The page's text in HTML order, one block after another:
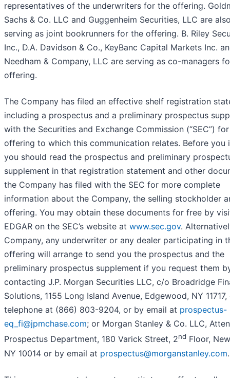
representatives of the underwriters for the offering.
Sachs & Co. LLC and Guggenheim Securities, LLC are
serving as joint bookrunners for the offering. B. Riley
Inc., D.A. Davidson & Co., KeyBanc Capital Markets Inc.
Needham & Company, LLC are serving as co-managers
offering.
The Company has filed an effective shelf registration
including a prospectus and a preliminary prospectus
with the Securities and Exchange Commission (“SEC”)
offering to which this communication relates. Before you
you should read the prospectus and preliminary
supplement in that registration statement and other
the Company has filed with the SEC for more complete
information about the Company, the selling stockholder
offering. You may obtain these documents for free by
EDGAR on the SEC’s website at www.sec.gov.
Company, any underwriter or any dealer participating in
offering will arrange to send you the prospectus and the
preliminary prospectus supplement if you request them
contacting J.P. Morgan Securities LLC, c/o Broadridge
Solutions, 1155 Long Island Avenue, Edgewood, NY
telephone at (866) 803-9204, or by email at prospectus-
eq_fi@jpmchase.com; or Morgan Stanley & Co. LLC,
Prospectus Department, 180 Varick Street, 2nd Floor,
NY 10014 or by email at prospectus@morganstanley.com.